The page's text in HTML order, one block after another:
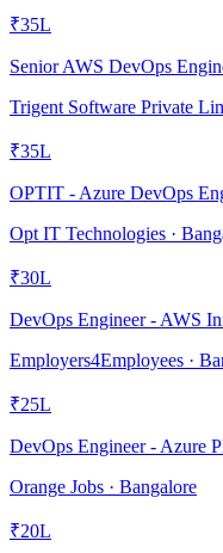
₹35L
Senior AWS DevOps
Trigent Software Private
₹35L
OPTIT - Azure DevOps
Opt IT Technologies ·
₹30L
DevOps Engineer - AWS
Employers4Employees ·
₹25L
DevOps Engineer - Azure
Orange Jobs · Bangalore
₹20L